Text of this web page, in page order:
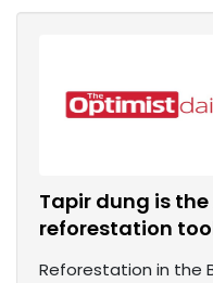
Tapir dung is
reforestation
Reforestation in the